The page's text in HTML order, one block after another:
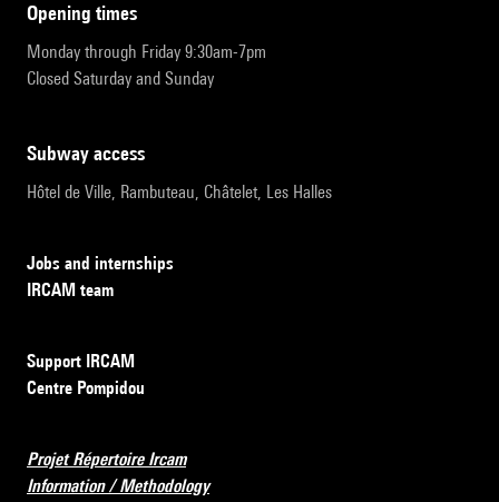
opening times
Monday through Friday 9:30am-7pm
Closed Saturday and Sunday
subway access
Hôtel de Ville, Rambuteau, Châtelet, Les Halles
Jobs and internships
IRCAM team
Support IRCAM
Centre Pompidou
Projet Répertoire Ircam
Information / Methodology